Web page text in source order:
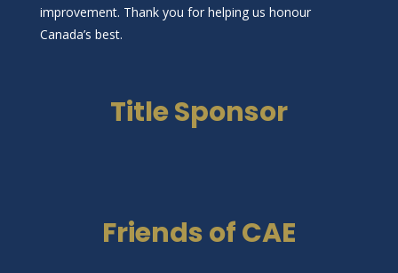
improvement. Thank you for helping us honour
Canada’s best.
Title Sponsor
Friends of CAE